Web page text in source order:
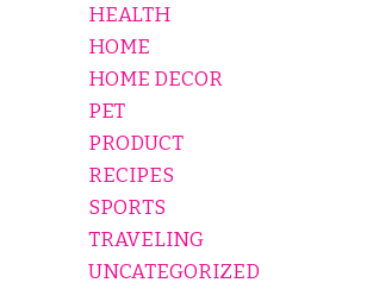
HEALTH
HOME
HOME DECOR
PET
PRODUCT
RECIPES
SPORTS
TRAVELING
UNCATEGORIZED